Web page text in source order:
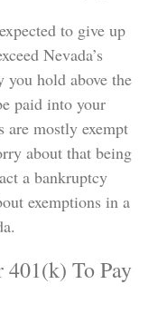
to give up
Nevada’s
you hold above the
paid into your
are mostly exempt
about that being
a bankruptcy
exemptions in a
To Pay